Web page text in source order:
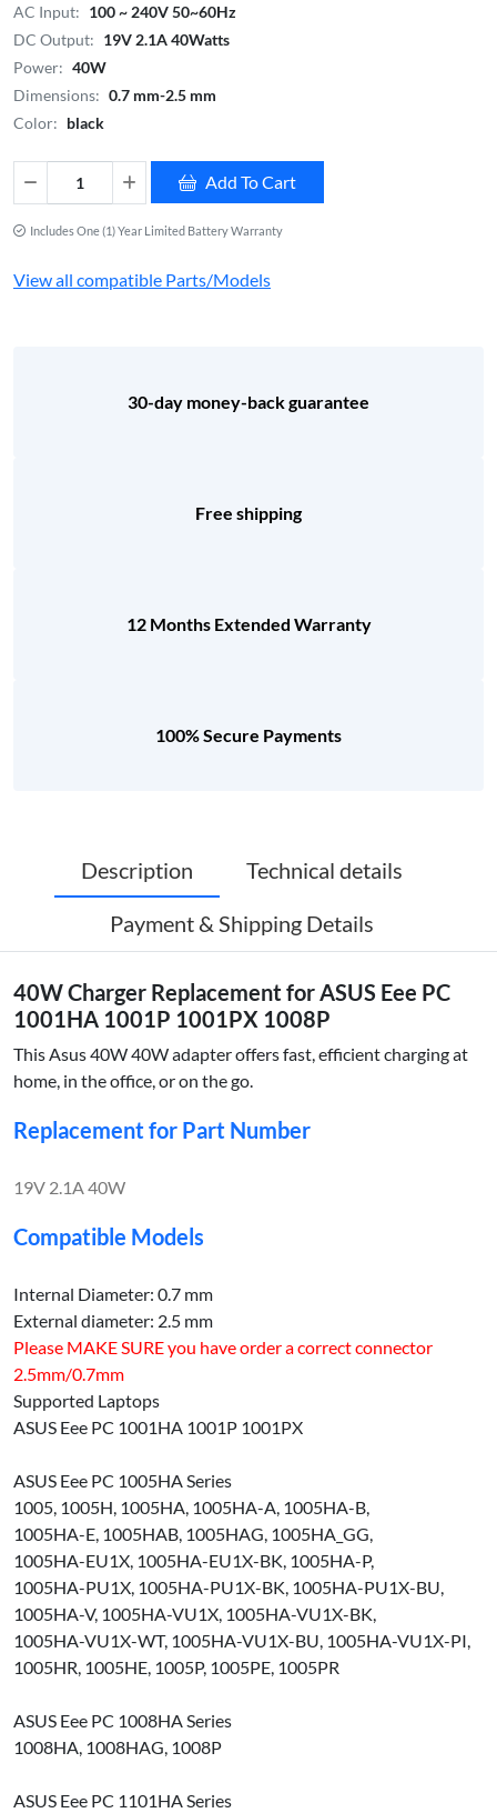
AC Input: 100 ~ 240V 50~60Hz
DC Output: 19V 2.1A 40Watts
Power: 40W
Dimensions: 0.7 mm-2.5 mm
Color: black
Add To Cart
Includes One (1) Year Limited Battery Warranty
View all compatible Parts/Models
30-day money-back guarantee
Free shipping
12 Months Extended Warranty
100% Secure Payments
Description
Technical details
Payment & Shipping Details
40W Charger Replacement for ASUS Eee PC
1001HA 1001P 1001PX 1008P
This Asus 40W 40W adapter offers fast, efficient charging at
home, in the office, or on the go.
Replacement for Part Number
19V 2.1A 40W
Compatible Models
Internal Diameter: 0.7 mm
External diameter: 2.5 mm
Please MAKE SURE you have order a correct connector
2.5mm/0.7mm
Supported Laptops
ASUS Eee PC 1001HA 1001P 1001PX
ASUS Eee PC 1005HA Series
1005, 1005H, 1005HA, 1005HA-A, 1005HA-B,
1005HA-E, 1005HAB, 1005HAG, 1005HA_GG,
1005HA-EU1X, 1005HA-EU1X-BK, 1005HA-P,
1005HA-PU1X, 1005HA-PU1X-BK, 1005HA-PU1X-BU,
1005HA-V, 1005HA-VU1X, 1005HA-VU1X-BK,
1005HA-VU1X-WT, 1005HA-VU1X-BU, 1005HA-VU1X-PI,
1005HR, 1005HE, 1005P, 1005PE, 1005PR
ASUS Eee PC 1008HA Series
1008HA, 1008HAG, 1008P
ASUS Eee PC 1101HA Series